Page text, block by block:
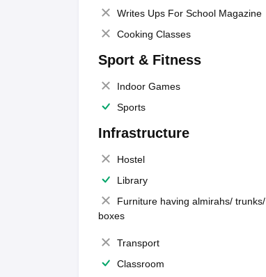
Writes Ups For School Magazine
Cooking Classes
Sport & Fitness
Indoor Games
Sports
Infrastructure
Hostel
Library
Furniture having almirahs/ trunks/
boxes
Transport
Classroom